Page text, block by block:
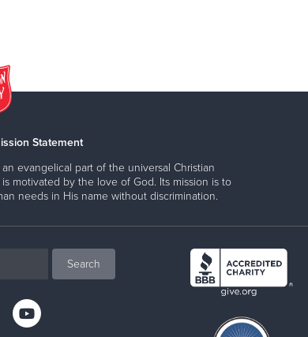
Statement
evangelical part of the universal Christian
motivated by the love of God. Its mission is to
needs in His name without discrimination.